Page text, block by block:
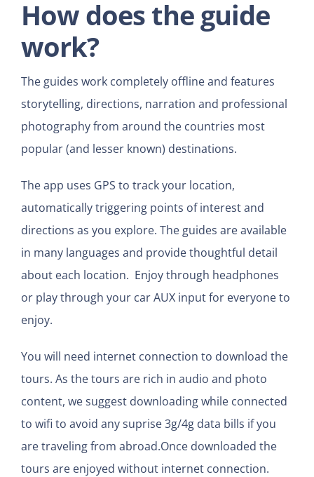
How does the guide
work?
The guides work completely offline and features
storytelling, directions, narration and professional
photography from around the countries most
popular (and lesser known) destinations.
The app uses GPS to track your location,
automatically triggering points of interest and
directions as you explore. The guides are available
in many languages and provide thoughtful detail
about each location. Enjoy through headphones
or play through your car AUX input for everyone to
enjoy.
You will need internet connection to download the
tours. As the tours are rich in audio and photo
content, we suggest downloading while connected
to wifi to avoid any suprise 3g/4g data bills if you
are traveling from abroad.Once downloaded the
tours are enjoyed without internet connection.